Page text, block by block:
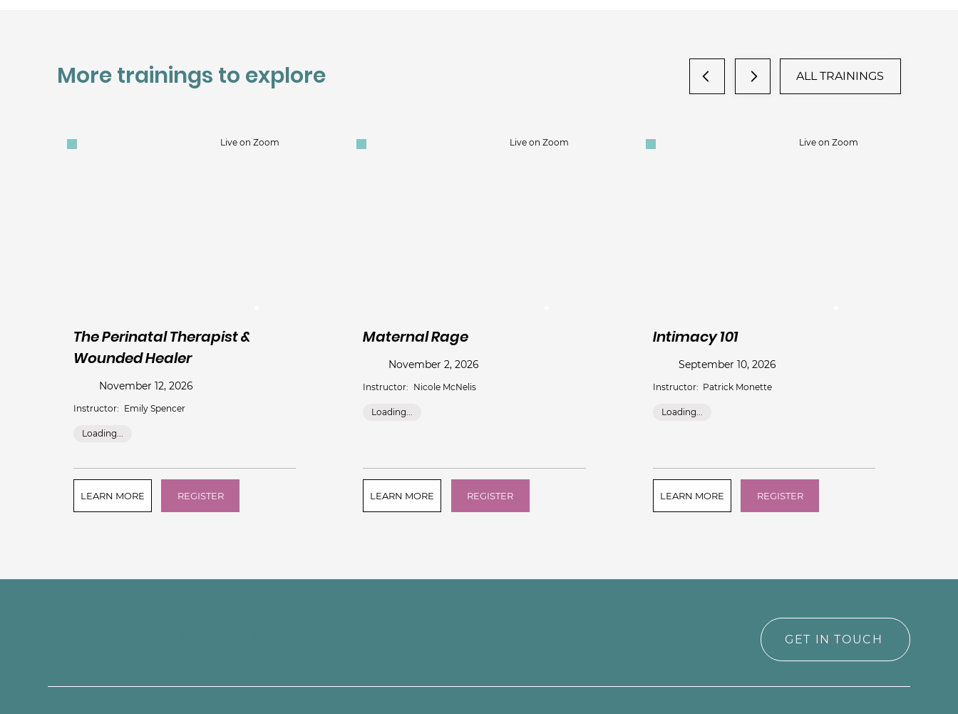
Live on Zoom
The Perinatal Therapist &
Wounded Healer
November 12, 2026
Emily Spencer
Instructor:
Loading...
LEARN MORE REGISTER
Live on Zoom
Maternal Rage
November 2, 2026
Nicole McNelis
Instructor:
Loading...
LEARN MORE REGISTER
Live on Zoom
Intimacy 101
September 10, 2026
Patrick Monette
Instructor:
Loading...
LEARN MORE REGISTER
More trainings to explore ALL TRAININGS
GET IN TOUCH